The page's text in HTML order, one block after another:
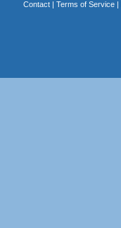
Contact| Terms of Service|